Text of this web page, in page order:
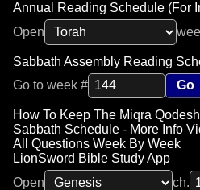
Annual Reading Schedule (For
Open
Sabbath Assembly Reading
Go to week #
Go
How To Keep The Miqra Qodesh
Sabbath Schedule - More Info
All Questions Week By Week
LionSword Bible Study App
Open
ch.